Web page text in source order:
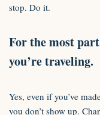
stop. Do it.
For the most
you’re traveling.
Yes, even if you’ve
you don’t show up.